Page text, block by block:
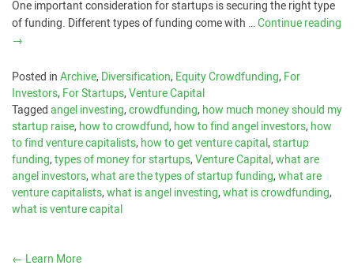
One important consideration for startups is securing the right type
of funding. Different types of funding come with …Continue reading
→
Posted inArchive,Diversification,Equity Crowdfunding,For
Investors,For Startups,Venture Capital
Taggedangel investing,crowdfunding,how much money should my
startup raise,how to crowdfund,how to find angel investors,how
to find venture capitalists,how to get venture capital,startup
funding,types of money for startups,Venture Capital,what are
angel investors,what are the types of startup funding,what are
venture capitalists,what is angel investing,what is crowdfunding,
what is venture capital
← Learn More